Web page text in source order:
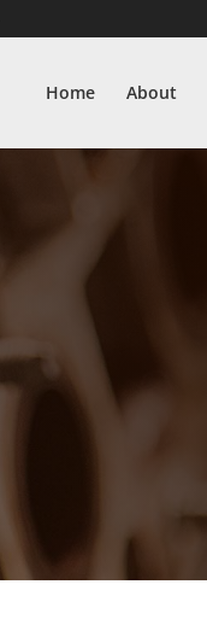
Home About